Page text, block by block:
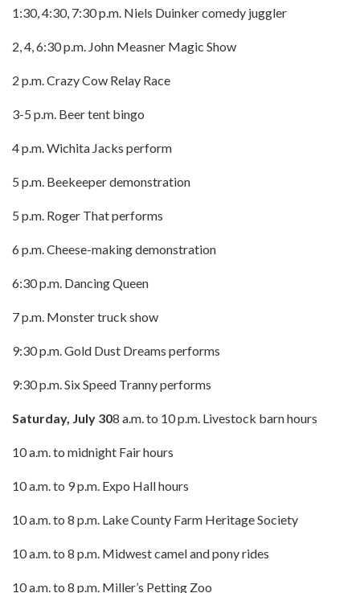
1:30, 4:30, 7:30 p.m. Niels Duinker comedy juggler
2, 4, 6:30 p.m. John Measner Magic Show
2 p.m. Crazy Cow Relay Race
3-5 p.m. Beer tent bingo
4 p.m. Wichita Jacks perform
5 p.m. Beekeeper demonstration
5 p.m. Roger That performs
6 p.m. Cheese-making demonstration
6:30 p.m. Dancing Queen
7 p.m. Monster truck show
9:30 p.m. Gold Dust Dreams performs
9:30 p.m. Six Speed Tranny performs
Saturday, July 308 a.m. to 10 p.m. Livestock barn hours
10 a.m. to midnight Fair hours
10 a.m. to 9 p.m. Expo Hall hours
10 a.m. to 8 p.m. Lake County Farm Heritage Society
10 a.m. to 8 p.m. Midwest camel and pony rides
10 a.m. to 8 p.m. Miller’s Petting Zoo